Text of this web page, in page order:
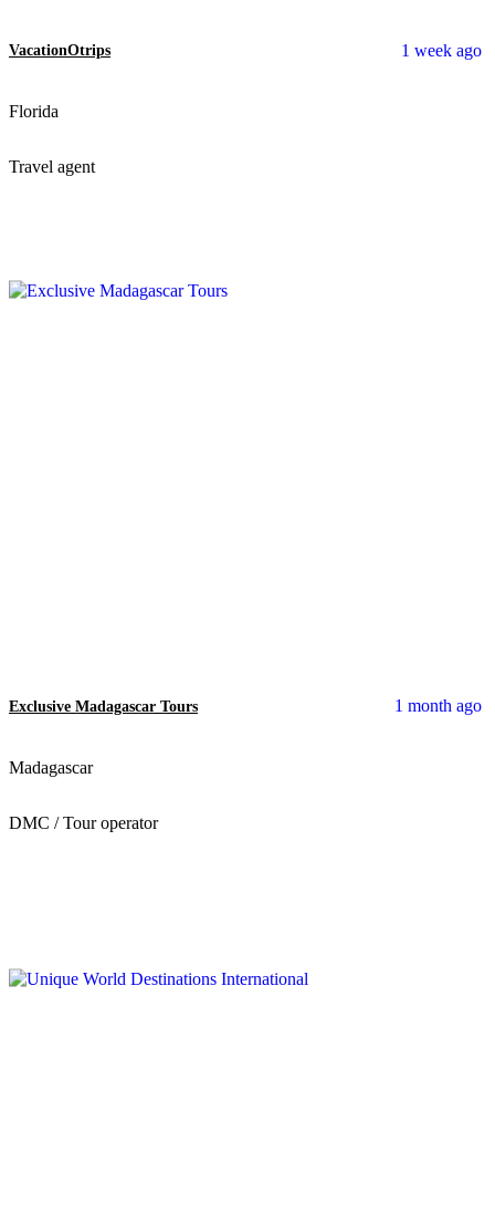
1 week ago
VacationOtrips
Florida
Travel agent
1 month ago
Exclusive Madagascar Tours
Madagascar
DMC / Tour operator